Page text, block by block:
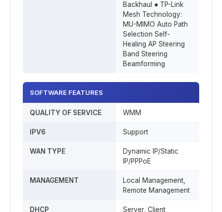
Backhaul ● TP-Link
Mesh Technology:
MU-MIMO Auto Path
Selection Self-
Healing AP Steering
Band Steering
Beamforming
SOFTWARE FEATURES
QUALITY OF SERVICE WMM
IPV6 Support
WAN TYPE
Dynamic IP/Static
IP/PPPoE
MANAGEMENT
Local Management,
Remote Management
DHCP Server, Client